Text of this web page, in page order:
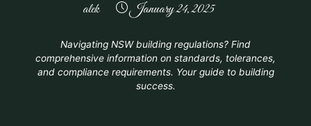
alek January 24, 2025
Navigating NSW building regulations? Find
comprehensive information on standards, tolerances,
and compliance requirements. Your guide to building
success.